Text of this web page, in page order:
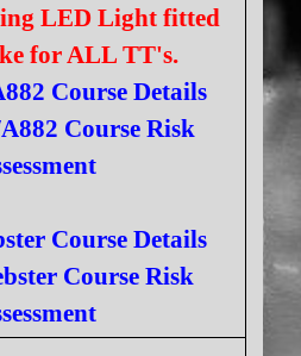
LED Light fitted
for ALL TT's.
Course Details
Course Risk
Course Details
Course Risk